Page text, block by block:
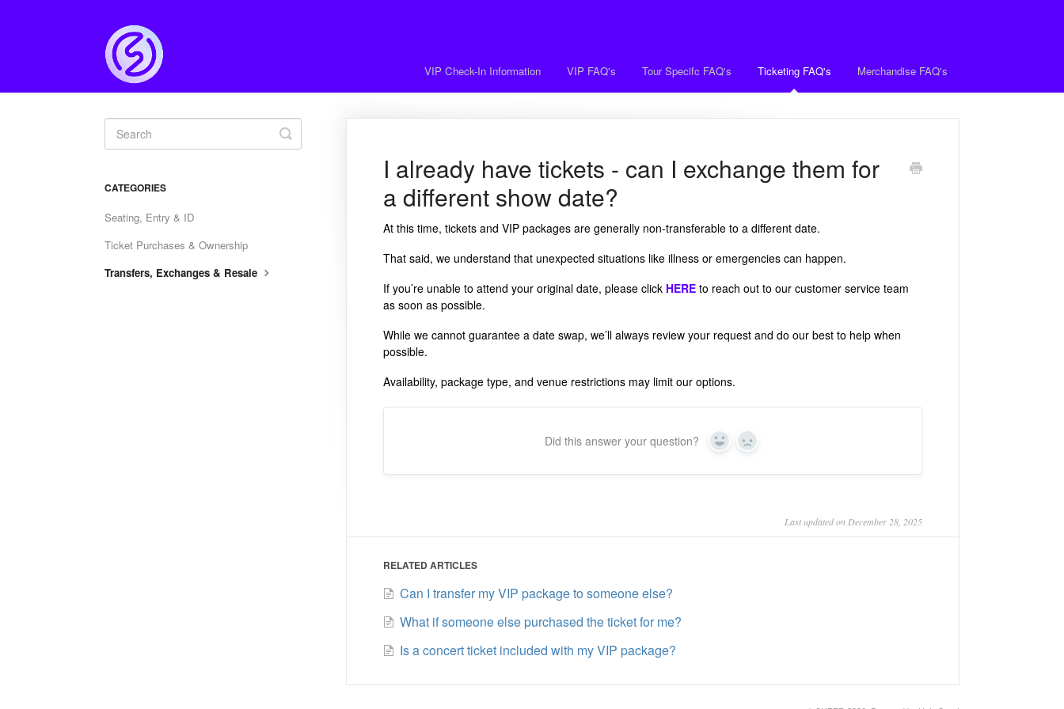
VIP Check-In Information VIP FAQ's Tour Specifc FAQ's Ticketing FAQ's Merchandise FAQ's
I already have tickets - can I exchange them for
a different show date?
At this time, tickets and VIP packages are generally non-transferable to a different date.
That said, we understand that unexpected situations like illness or emergencies can happen.
If you’re unable to attend your original date, please click HEREto reach out to our customer service team
as soon as possible.
While we cannot guarantee a date swap, we’ll always review your request and do our best to help when
possible.
Availability, package type, and venue restrictions may limit our options.
Did this answer your question? Yes No
Last updated on December 28, 2025
RELATED ARTICLES
Can I transfer my VIP package to someone else?
What if someone else purchased the ticket for me?
Is a concert ticket included with my VIP package?
Toggle
Search
CATEGORIES
Seating, Entry & ID
Ticket Purchases & Ownership
Transfers, Exchanges & Resale